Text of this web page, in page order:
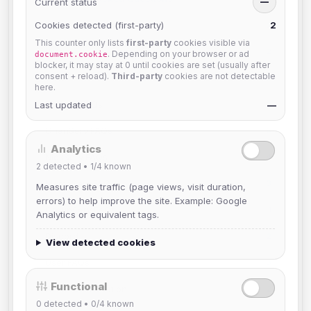
Game Channels 2
Bots
Other 10
BotServ FAQs 3
ChanServ FAQs 5
NickServ FAQs 4
MemoServ FAQs
GroupServ FAQs
User FAQs 3
API Documentation
Cookies detected (first-party) 2
This counter only lists first-party cookies visible via
document.cookie. Depending on your browser or ad
blocker, it may stay at 0 until cookies are set (usually after
consent + reload). Third-party cookies are not detectable
here.
Last updated —
Analytics
2 detected • 1/4 known
Measures site traffic (page views, visit duration,
errors) to help improve the site. Example: Google
Analytics or equivalent tags.
View detected cookies
Functional
0 detected • 0/4 known